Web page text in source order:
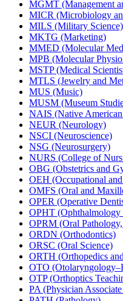
MGMT (Management
MICR (Microbiology
MILS (Military Science)
MKTG (Marketing)
MMED (Molecular
MPB (Molecular
MSTP (Medical
MTLS (Jewelry and
MUS (Music)
MUSM (Museum
NAIS (Native
NEUR (Neurology)
NSCI (Neuroscience)
NSG (Neurosurgery)
NURS (College of
OBG (Obstetrics and
OEH (Occupational
OMFS (Oral and
OPER (Operative
OPHT (Ophthalmology
OPRM (Oral
ORDN (Orthodontics)
ORSC (Oral Science)
ORTH (Orthopedics
OTO
OTP (Orthoptics
PA (Physician